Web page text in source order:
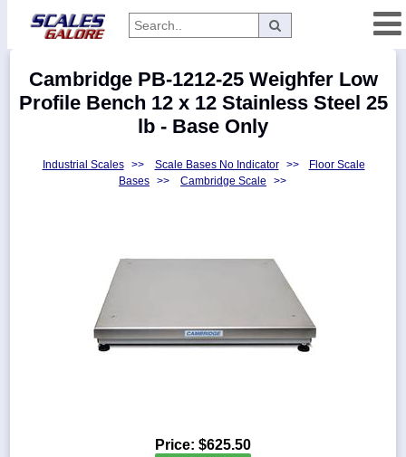
Categories
Manufacturers
Cambridge PB-1212-25 Weighfer Low
Profile Bench 12 x 12 Stainless Steel 25
lb - Base Only
Industrial Scales >> Scale Bases No Indicator >>
Floor Scale
Bases >> Cambridge Scale >>
Price: $625.50